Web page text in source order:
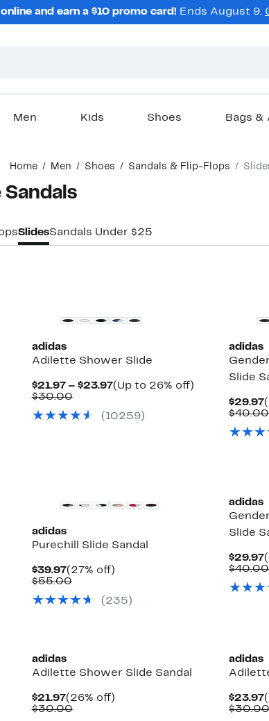
and earn a $10 promo card! Ends August 9.
Men Kids Shoes Bags &
Home Men Shoes Sandals & Flip-Flops
Sandals
SlidesSandals Under $25
adidas
Adilette Shower Slide
$21.97 – $23.97Current
to
(Up to 26% off)Up
$30.00Comparable
$30.00(10259)
adidas
Slide
$29.97
$40.00
adidas
Purechill Slide Sandal
$39.97Current
Price
(27% off)27%
$55.00Comparable
$55.00(235)
adidas
Slide
$29.97
$40.00
adidas
Adilette Shower Slide Sandal
$21.97Current
Price
(26% off)26%
$30.00Comparable
adidas
$23.97